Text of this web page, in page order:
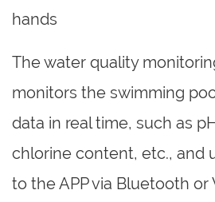
hands
The water quality
monitors the swimming
data in real time, such as
chlorine content, etc., and
to the APP via Bluetooth or